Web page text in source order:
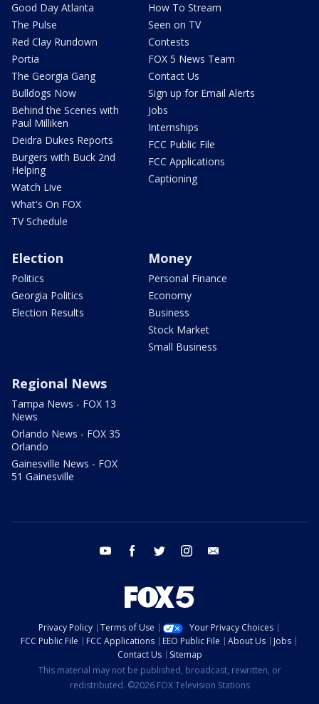
Good Day Atlanta
The Pulse
Red Clay Rundown
Portia
The Georgia Gang
Bulldogs Now
Behind the Scenes with
Paul Milliken
Deidra Dukes Reports
Burgers with Buck 2nd
Helping
Watch Live
What's On FOX
TV Schedule
How To Stream
Seen on TV
Contests
FOX 5 News Team
Contact Us
Sign up for Email Alerts
Jobs
Internships
FCC Public File
FCC Applications
Captioning
Election
Politics
Georgia Politics
Election Results
Money
Personal Finance
Economy
Business
Stock Market
Small Business
Regional News
Tampa News - FOX 13
News
Orlando News - FOX 35
Orlando
Gainesville News - FOX
51 Gainesville
youtube facebook twitter instagram
Privacy Policy Terms of Use
Your Privacy Choices
FCC Public File
FCC Applications EEO Public File About Us
Jobs
Contact Us
Sitemap
This material may not be published, broadcast, rewritten, or
redistributed. ©2026 FOX Television Stations